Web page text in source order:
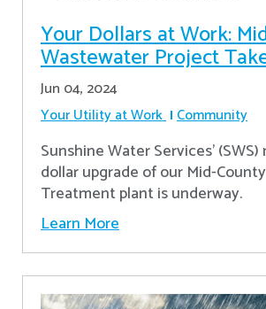
Your Dollars at Work:
Wastewater Project
Jun 04, 2024
Your Utility at Work Community
Sunshine Water Services’
dollar upgrade of our Mid-
Treatment plant is underway.
Learn More